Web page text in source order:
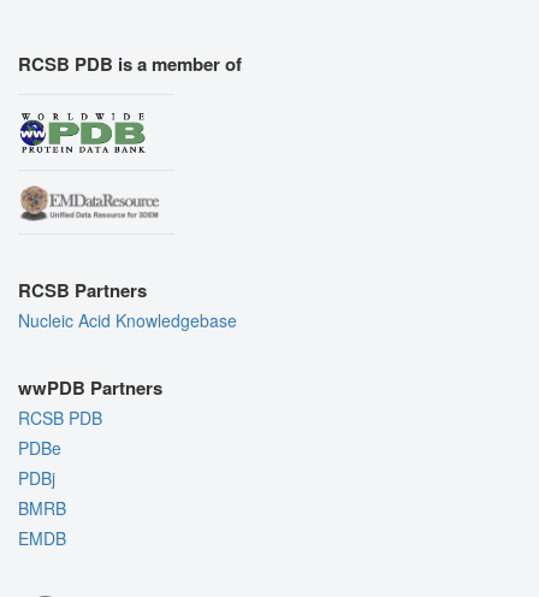
RCSB PDB is a member of
RCSB Partners
Nucleic Acid Knowledgebase
wwPDB Partners
RCSB PDB
PDBe
PDBj
BMRB
EMDB